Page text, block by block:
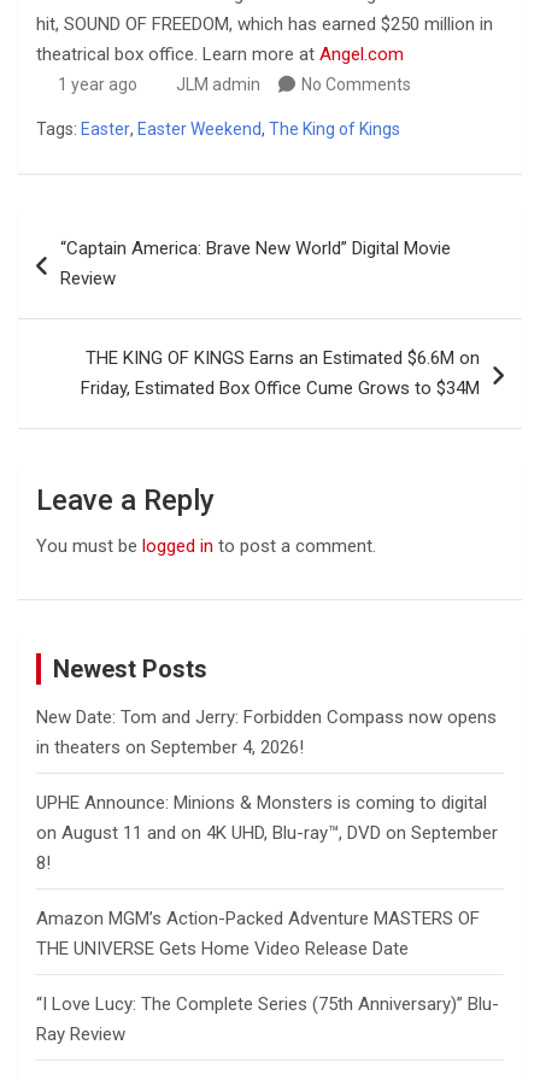
hit, SOUND OF FREEDOM, which has earned $250 million in
theatrical box office. Learn more at Angel.com
1 year ago JLM admin No Comments
Tags: Easter, Easter Weekend, The King of Kings
navigation
“Captain America: Brave New World” Digital Movie
Review
THE KING OF KINGS Earns an Estimated $6.6M on
Friday, Estimated Box Office Cume Grows to $34M
Leave a Reply
You must be logged in to post a comment.
Newest Posts
New Date: Tom and Jerry: Forbidden Compass now opens
in theaters on September 4, 2026!
UPHE Announce: Minions & Monsters is coming to digital
on August 11 and on 4K UHD, Blu-ray™, DVD on September
8!
Amazon MGM’s Action-Packed Adventure MASTERS OF
THE UNIVERSE Gets Home Video Release Date
“I Love Lucy: The Complete Series (75th Anniversary)” Blu-
Ray Review